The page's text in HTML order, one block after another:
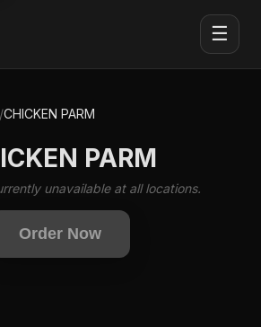
☰
/CHICKEN PARM
PARM
unavailable at all locations.
Order Now